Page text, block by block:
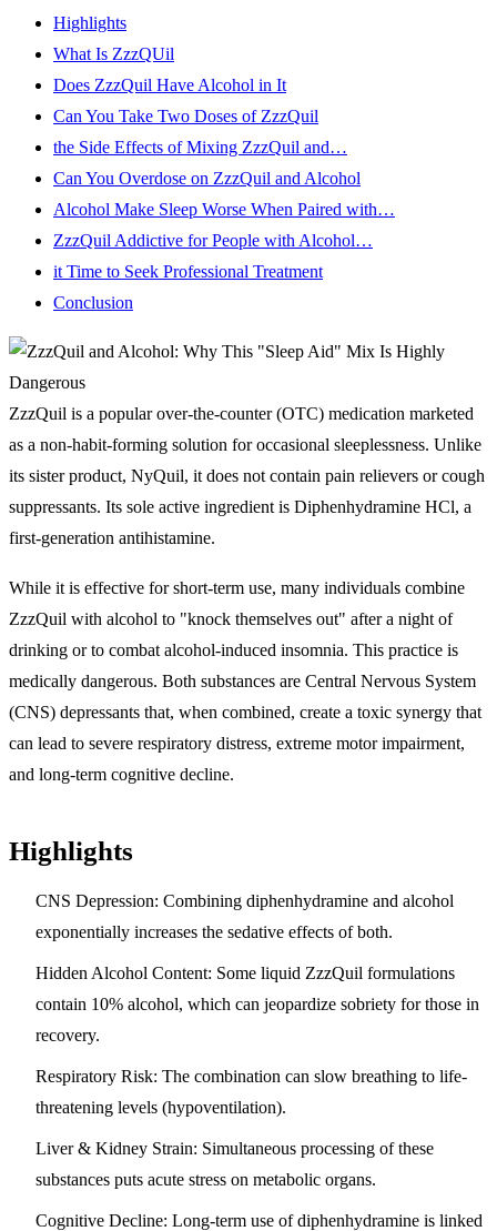
Highlights
What Is ZzzQUil
Does ZzzQuil Have Alcohol in It
Can You Take Two Doses of ZzzQuil
the Side Effects of Mixing ZzzQuil and…
Can You Overdose on ZzzQuil and Alcohol
Alcohol Make Sleep Worse When Paired with…
ZzzQuil Addictive for People with Alcohol…
it Time to Seek Professional Treatment
Conclusion
ZzzQuil is a popular over-the-counter (OTC) medication marketed
as a non-habit-forming solution for occasional sleeplessness. Unlike
its sister product, NyQuil, it does not contain pain relievers or cough
suppressants. Its sole active ingredient is Diphenhydramine HCl, a
first-generation antihistamine.
While it is effective for short-term use, many individuals combine
ZzzQuil with alcohol to "knock themselves out" after a night of
drinking or to combat alcohol-induced insomnia. This practice is
medically dangerous. Both substances are Central Nervous System
(CNS) depressants that, when combined, create a toxic synergy that
can lead to severe respiratory distress, extreme motor impairment,
and long-term cognitive decline.
Highlights
CNS Depression: Combining diphenhydramine and alcohol
exponentially increases the sedative effects of both.
Hidden Alcohol Content: Some liquid ZzzQuil formulations
contain 10% alcohol, which can jeopardize sobriety for those in
recovery.
Respiratory Risk: The combination can slow breathing to life-
threatening levels (hypoventilation).
Liver & Kidney Strain: Simultaneous processing of these
substances puts acute stress on metabolic organs.
Cognitive Decline: Long-term use of diphenhydramine is linked